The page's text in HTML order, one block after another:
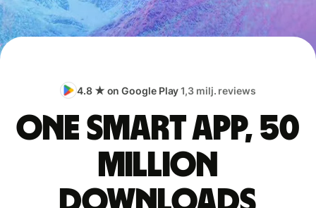
4.8 ★ on Google Play1,3 milj. reviews
One smart app, 50
million